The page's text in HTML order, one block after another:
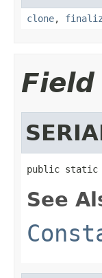
clone,
public
See